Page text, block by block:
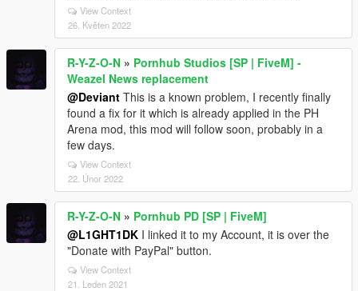
View Context
26. Květen 2022
R-Y-Z-O-N » Pornhub Studios [SP | FiveM] -
Weazel News replacement
@Deviant This is a known problem, I recently finally
found a fix for it which is already applied in the PH
Arena mod, this mod will follow soon, probably in a
few days.
View Context
22. Únor 2022
R-Y-Z-O-N » Pornhub PD [SP | FiveM]
@L1GHT1DK I linked it to my Account, it is over the
"Donate with PayPal" button.
View Context
21. Leden 2021